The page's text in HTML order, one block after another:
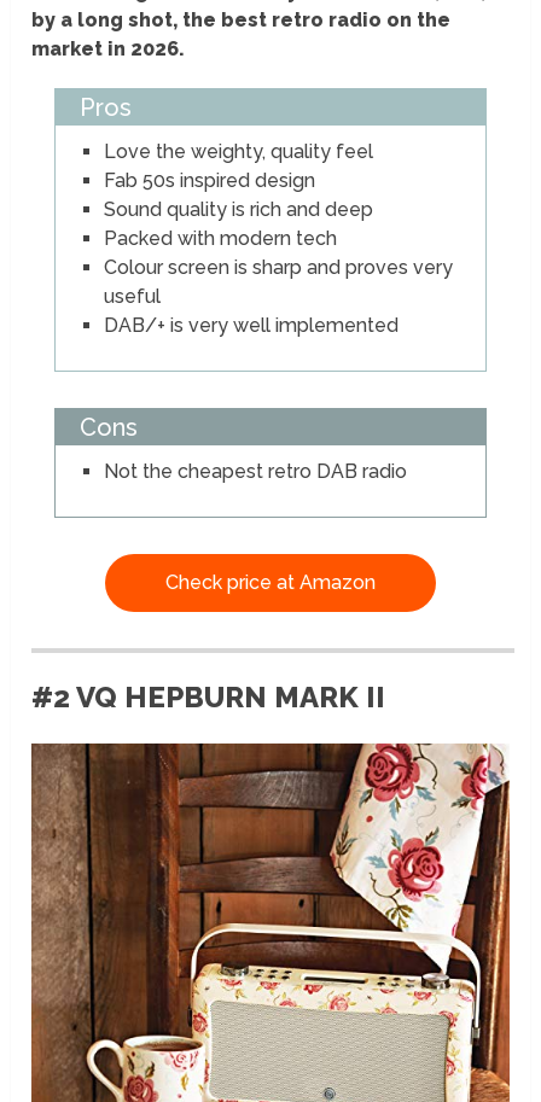
by a long shot, the best retro radio on the
market in 2026.
Pros
Love the weighty, quality feel
Fab 50s inspired design
Sound quality is rich and deep
Packed with modern tech
Colour screen is sharp and proves very
useful
DAB/+ is very well implemented
Cons
Not the cheapest retro DAB radio
Check price at Amazon
#2 VQ HEPBURN MARK II